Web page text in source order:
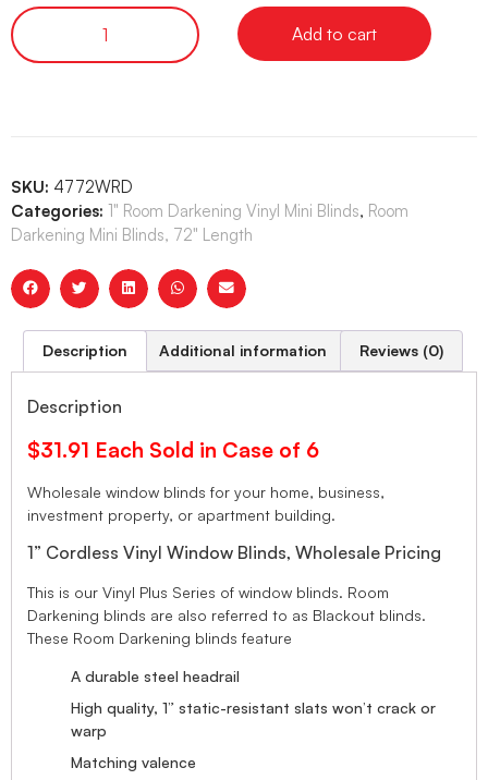
Add to cart
SKU: 4772WRD
Categories: 1" Room Darkening Vinyl Mini Blinds, Room
Darkening Mini Blinds, 72" Length
Description Additional information Reviews (0)
Description
$31.91 Each Sold in Case of 6
Wholesale window blinds for your home, business,
investment property, or apartment building.
1” Cordless Vinyl Window Blinds, Wholesale Pricing
This is our Vinyl Plus Series of window blinds. Room
Darkening blinds are also referred to as Blackout blinds.
These Room Darkening blinds feature
A durable steel headrail
High quality, 1” static-resistant slats won’t crack or
warp
Matching valence